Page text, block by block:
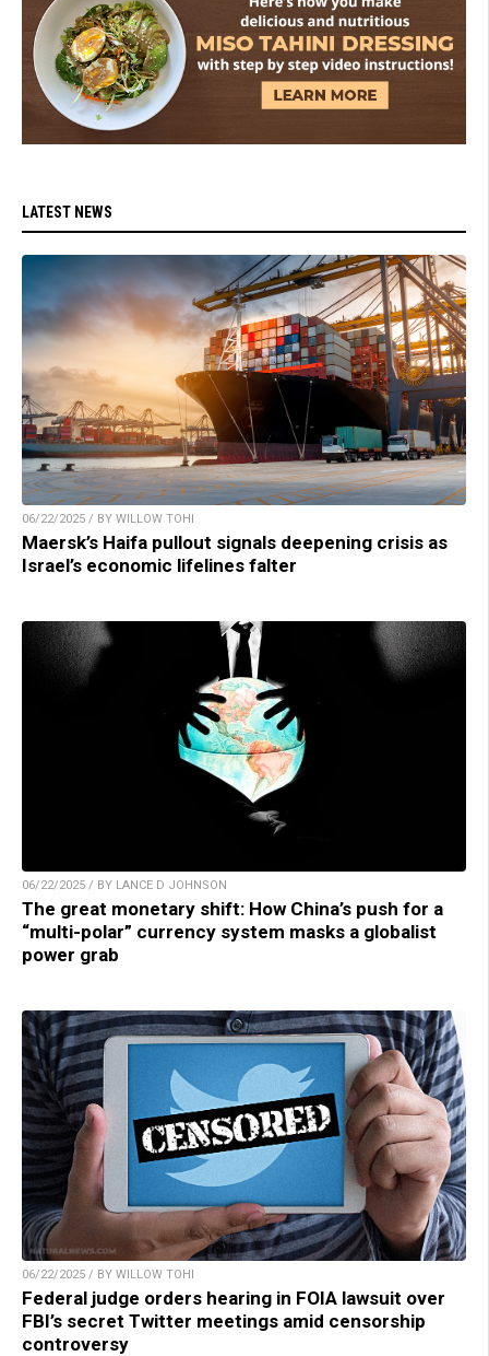
LATEST NEWS
06/22/2025 / BY WILLOW TOHI
Maersk’s Haifa pullout signals deepening crisis as
Israel’s economic lifelines falter
06/22/2025 / BY LANCE D JOHNSON
The great monetary shift: How China’s push for a
“multi-polar” currency system masks a globalist
power grab
06/22/2025 / BY WILLOW TOHI
Federal judge orders hearing in FOIA lawsuit over
FBI’s secret Twitter meetings amid censorship
controversy